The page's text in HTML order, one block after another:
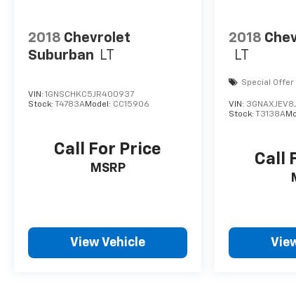
2018 Chevrolet
Suburban LT
VIN: 1GNSCHKC5JR400937
Stock: T4783AModel: CC15906
Call For Price
MSRP
View Vehicle
2018
LT
Special Offer
VIN:
Stock:T3138A
Call